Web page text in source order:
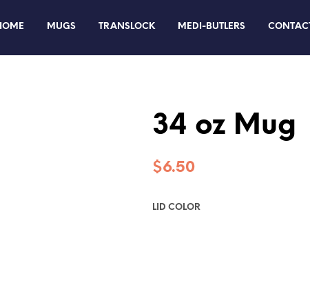
MUGS TRANSLOCK MEDI-BUTLERS CONTACT
34 oz Mug
$6.50
LID COLOR